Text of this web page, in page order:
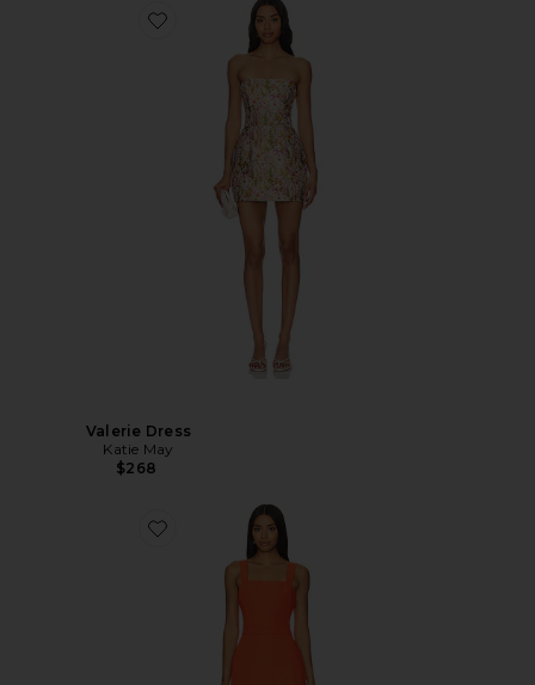
Valerie Dress
Katie May
$268